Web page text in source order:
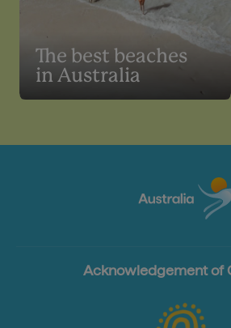
The best beaches
in Australia
Acknowledgement of